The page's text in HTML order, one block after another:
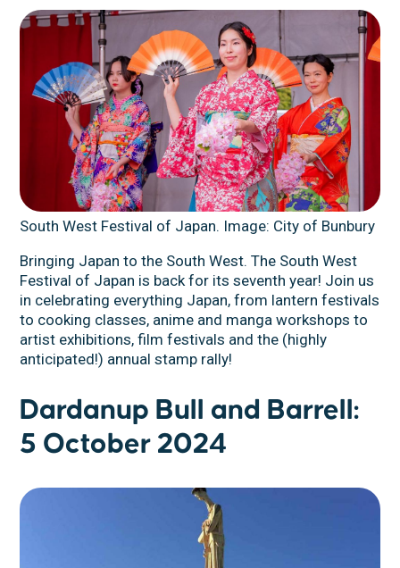
South West Festival of Japan. Image: City of Bunbury
Bringing Japan to the South West. The South West
Festival of Japan is back for its seventh year! Join us
in celebrating everything Japan, from lantern festivals
to cooking classes, anime and manga workshops to
artist exhibitions, film festivals and the (highly
anticipated!) annual stamp rally!
Dardanup Bull and Barrell:
5 October 2024